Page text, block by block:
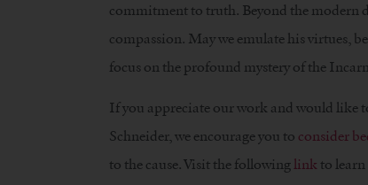
commitment to truth. Beyond the modern
compassion. May we emulate his virtues,
focus on the profound mystery of the
If you appreciate our work and would like
Schneider, we encourage you to consider
to the cause. Visit the followinglink to